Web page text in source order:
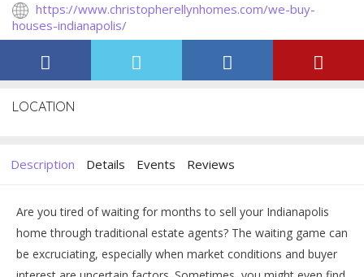
https://www.christopherellynhomes.com/we-buy-
houses-indianapolis/
LOCATION
Description Details Events Reviews
Are you tired of waiting for months to sell your Indianapolis
home through traditional estate agents? The waiting game can
be excruciating, especially when market conditions and buyer